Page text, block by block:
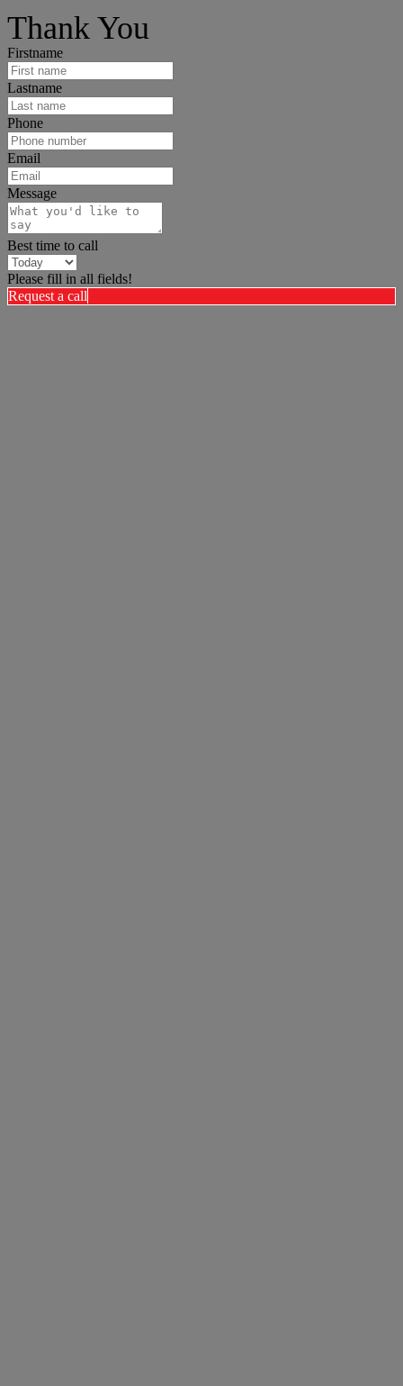
Thank You
Firstname
Lastname
Phone
Email
Message
Best time to call
Please fill in all fields!
Request a call